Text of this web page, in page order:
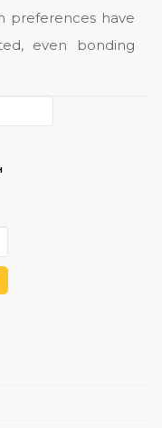
preferences have
even bonding